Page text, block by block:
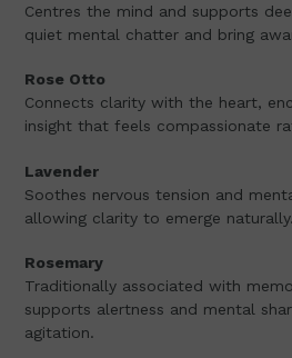
Centres the mind and supports
quiet mental chatter and bring
Rose Otto
Connects clarity with the heart,
insight that feels compassionate
Lavender
Soothes nervous tension and
allowing clarity to emerge naturally.
Rosemary
Traditionally associated with
supports alertness and mental
agitation.